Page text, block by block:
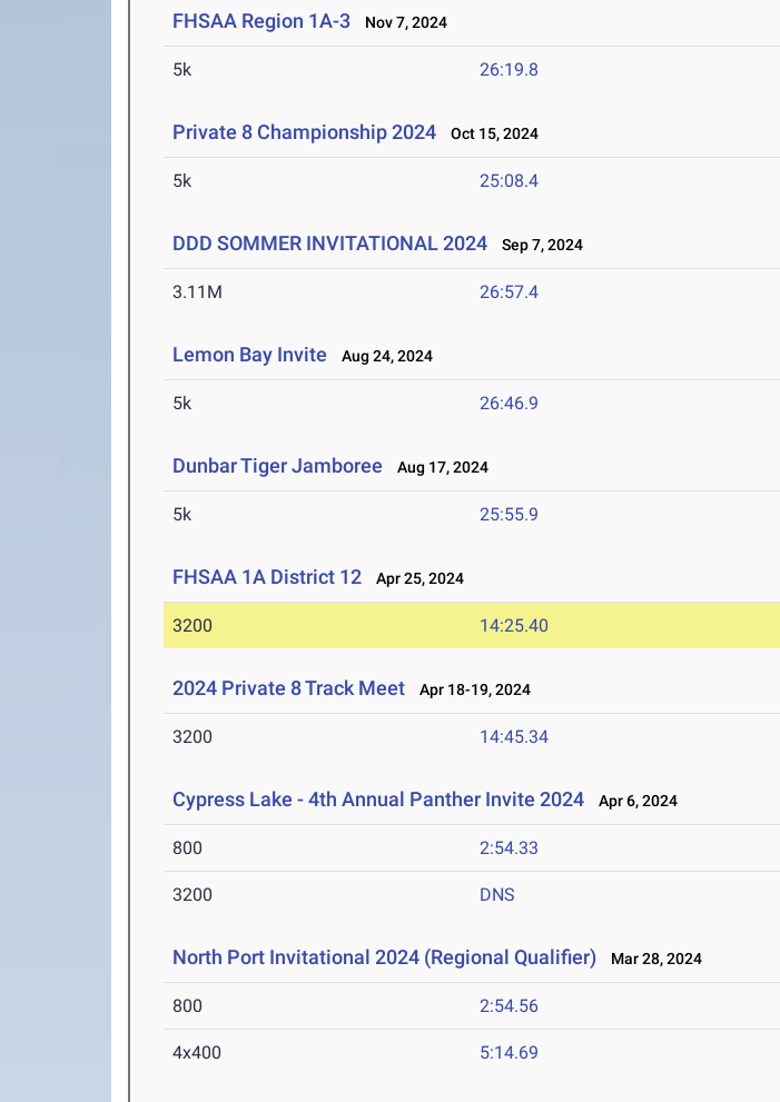
FHSAA Region 1A-3 Nov 7, 2024
5k 26:19.8
Private 8 Championship 2024 Oct 15, 2024
5k 25:08.4
DDD SOMMER INVITATIONAL 2024 Sep 7, 2024
3.11M 26:57.4
Lemon Bay Invite Aug 24, 2024
5k 26:46.9
Dunbar Tiger Jamboree Aug 17, 2024
5k 25:55.9
FHSAA 1A District 12 Apr 25, 2024
3200 14:25.40
2024 Private 8 Track Meet Apr 18-19, 2024
3200 14:45.34
Cypress Lake - 4th Annual Panther Invite 2024 Apr 6, 2024
800 2:54.33
3200 DNS
North Port Invitational 2024 (Regional Qualifier) Mar 28, 2024
800 2:54.56
4x400 5:14.69